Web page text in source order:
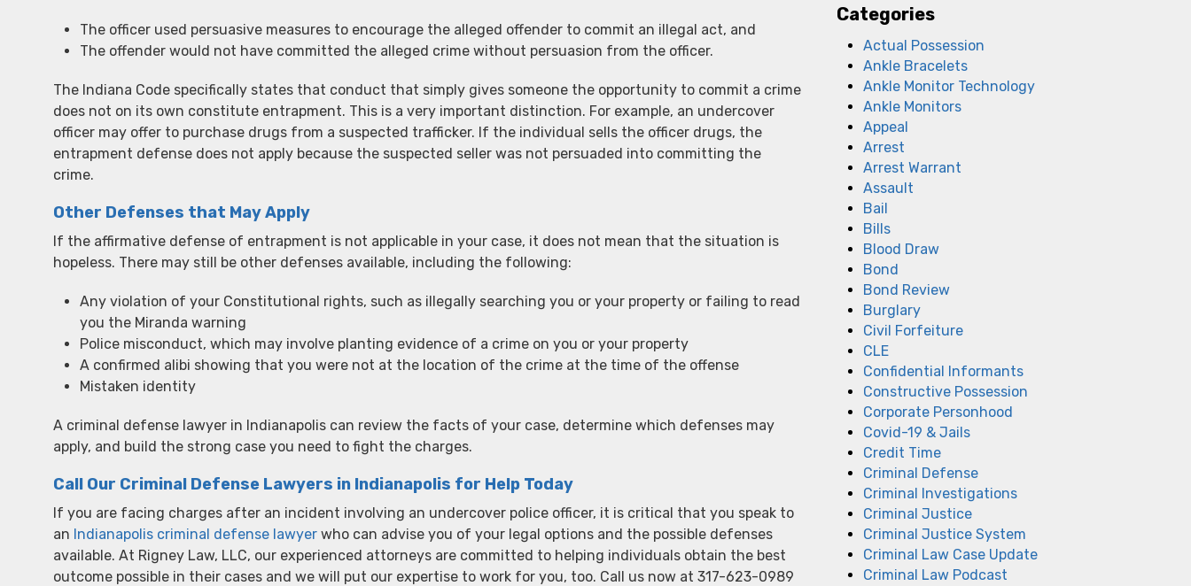
The officer used persuasive measures to encourage the alleged offender to commit an illegal act, and
The offender would not have committed the alleged crime without persuasion from the officer.
The Indiana Code specifically states that conduct that simply gives someone the opportunity to commit a crime
does not on its own constitute entrapment. This is a very important distinction. For example, an undercover
officer may offer to purchase drugs from a suspected trafficker. If the individual sells the officer drugs, the
entrapment defense does not apply because the suspected seller was not persuaded into committing the
crime.
Other Defenses that May Apply
If the affirmative defense of entrapment is not applicable in your case, it does not mean that the situation is
hopeless. There may still be other defenses available, including the following:
Any violation of your Constitutional rights, such as illegally searching you or your property or failing to read
you the Miranda warning
Police misconduct, which may involve planting evidence of a crime on you or your property
A confirmed alibi showing that you were not at the location of the crime at the time of the offense
Mistaken identity
A criminal defense lawyer in Indianapolis can review the facts of your case, determine which defenses may
apply, and build the strong case you need to fight the charges.
Call Our Criminal Defense Lawyers in Indianapolis for Help Today
If you are facing charges after an incident involving an undercover police officer, it is critical that you speak to
an Indianapolis criminal defense lawyer who can advise you of your legal options and the possible defenses
available. At Rigney Law, LLC, our experienced attorneys are committed to helping individuals obtain the best
outcome possible in their cases and we will put our expertise to work for you, too. Call us now at 317-623-0989
Categories
Actual Possession
Ankle Bracelets
Ankle Monitor Technology
Ankle Monitors
Appeal
Arrest
Arrest Warrant
Assault
Bail
Bills
Blood Draw
Bond
Bond Review
Burglary
Civil Forfeiture
CLE
Confidential Informants
Constructive Possession
Corporate Personhood
Covid-19 & Jails
Credit Time
Criminal Defense
Criminal Investigations
Criminal Justice
Criminal Justice System
Criminal Law Case Update
Criminal Law Podcast